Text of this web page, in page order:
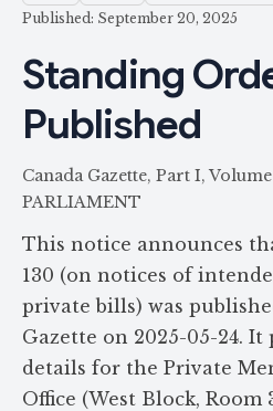
Published: September 20, 2025
Standing
Published
Canada Gazette, Part I,
PARLIAMENT
This notice announces
130 (on notices of
private bills) was
Gazette on 2025-05-24.
details for the Private
Office (West Block, Room